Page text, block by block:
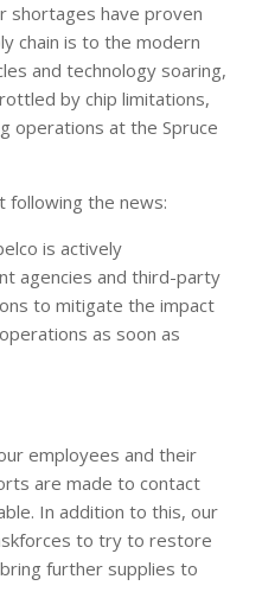
shortages have proven
chain is to the modern
and technology soaring,
by chip limitations,
operations at the Spruce
following the news:
is actively
agencies and third-party
to mitigate the impact
as soon as
employees and their
are made to contact
In addition to this, our
to try to restore
further supplies to